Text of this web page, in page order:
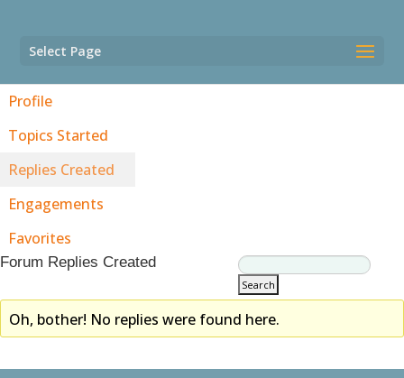
Select Page
Profile
Topics Started
Replies Created
Engagements
Favorites
Forum Replies Created
Oh, bother! No replies were found here.